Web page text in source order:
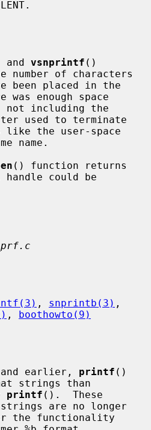
and vsnprintf ()
number of characters
enough space
used to terminate
name.
() function returns
could be
, snprintb(3)
, boothowto(9)
and earlier,
printf ()
strings than
printf ().  These
strings are no longer